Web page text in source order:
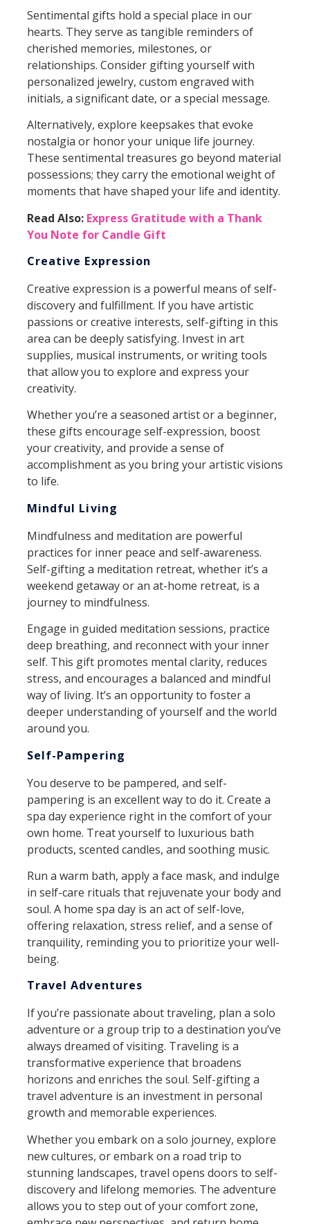
Sentimental gifts hold a special place in our
hearts. They serve as tangible reminders of
cherished memories, milestones, or
relationships. Consider gifting yourself with
personalized jewelry, custom engraved with
initials, a significant date, or a special message.
Alternatively, explore keepsakes that evoke
nostalgia or honor your unique life journey.
These sentimental treasures go beyond material
possessions; they carry the emotional weight of
moments that have shaped your life and identity.
Read Also: Express Gratitude with a Thank
You Note for Candle Gift
Creative Expression
Creative expression is a powerful means of self-
discovery and fulfillment. If you have artistic
passions or creative interests, self-gifting in this
area can be deeply satisfying. Invest in art
supplies, musical instruments, or writing tools
that allow you to explore and express your
creativity.
Whether you’re a seasoned artist or a beginner,
these gifts encourage self-expression, boost
your creativity, and provide a sense of
accomplishment as you bring your artistic visions
to life.
Mindful Living
Mindfulness and meditation are powerful
practices for inner peace and self-awareness.
Self-gifting a meditation retreat, whether it’s a
weekend getaway or an at-home retreat, is a
journey to mindfulness.
Engage in guided meditation sessions, practice
deep breathing, and reconnect with your inner
self. This gift promotes mental clarity, reduces
stress, and encourages a balanced and mindful
way of living. It’s an opportunity to foster a
deeper understanding of yourself and the world
around you.
Self-Pampering
You deserve to be pampered, and self-
pampering is an excellent way to do it. Create a
spa day experience right in the comfort of your
own home. Treat yourself to luxurious bath
products, scented candles, and soothing music.
Run a warm bath, apply a face mask, and indulge
in self-care rituals that rejuvenate your body and
soul. A home spa day is an act of self-love,
offering relaxation, stress relief, and a sense of
tranquility, reminding you to prioritize your well-
being.
Travel Adventures
If you’re passionate about traveling, plan a solo
adventure or a group trip to a destination you’ve
always dreamed of visiting. Traveling is a
transformative experience that broadens
horizons and enriches the soul. Self-gifting a
travel adventure is an investment in personal
growth and memorable experiences.
Whether you embark on a solo journey, explore
new cultures, or embark on a road trip to
stunning landscapes, travel opens doors to self-
discovery and lifelong memories. The adventure
allows you to step out of your comfort zone,